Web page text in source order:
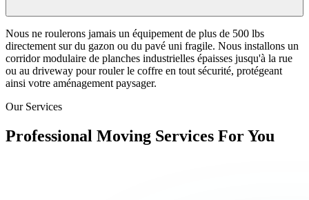
Nous ne roulerons jamais un équipement de plus de 500 lbs
directement sur du gazon ou du pavé uni fragile. Nous installons un
corridor modulaire de planches industrielles épaisses jusqu'à la rue
ou au driveway pour rouler le coffre en tout sécurité, protégeant
ainsi votre aménagement paysager.
Our Services
Professional Moving Services For You